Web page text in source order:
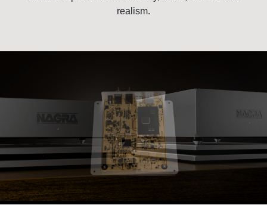
realism.